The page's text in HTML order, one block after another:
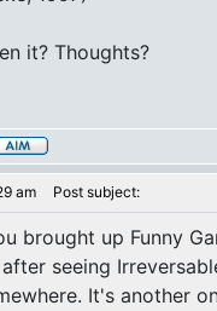
it? Thoughts?
am Post subject:
brought up Funny
seeing
It's another